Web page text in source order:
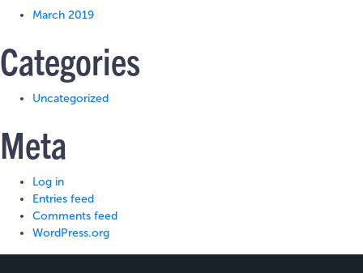
March 2019
Categories
Uncategorized
Meta
Log in
Entries feed
Comments feed
WordPress.org